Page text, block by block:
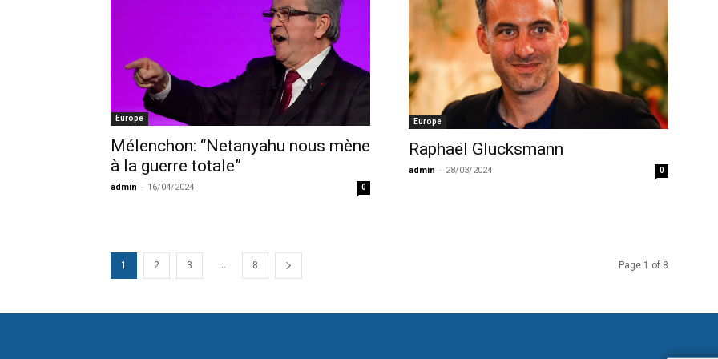
Europe
Mélenchon: “Netanyahu nous mène
à la guerre totale”
admin - 16/04/2024 0
Europe
Raphaël Glucksmann
admin - 28/03/2024 0
1 2 3 ... 8 Page 1 of 8